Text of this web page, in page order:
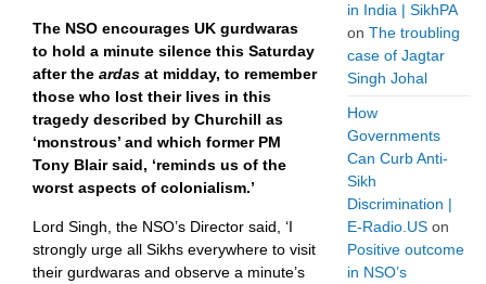
The NSO encourages UK gurdwaras
to hold a minute silence this Saturday
after the ardas at midday, to remember
those who lost their lives in this
tragedy described by Churchill as
‘monstrous’ and which former PM
Tony Blair said, ‘reminds us of the
worst aspects of colonialism.’
Lord Singh, the NSO’s Director said, ‘I
strongly urge all Sikhs everywhere to visit
their gurdwaras and observe a minute’s
in India | SikhPA
on The troubling
case of Jagtar
Singh Johal
How
Governments
Can Curb Anti-
Sikh
Discrimination |
E-Radio.US on
Positive outcome
in NSO’s